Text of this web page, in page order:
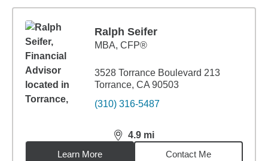
Ralph Seifer
MBA, CFP®
3528 Torrance Boulevard 213
Torrance, CA 90503
(310) 316-5487
4.9 mi
distance,4.9miles
Learn More
Contact Me